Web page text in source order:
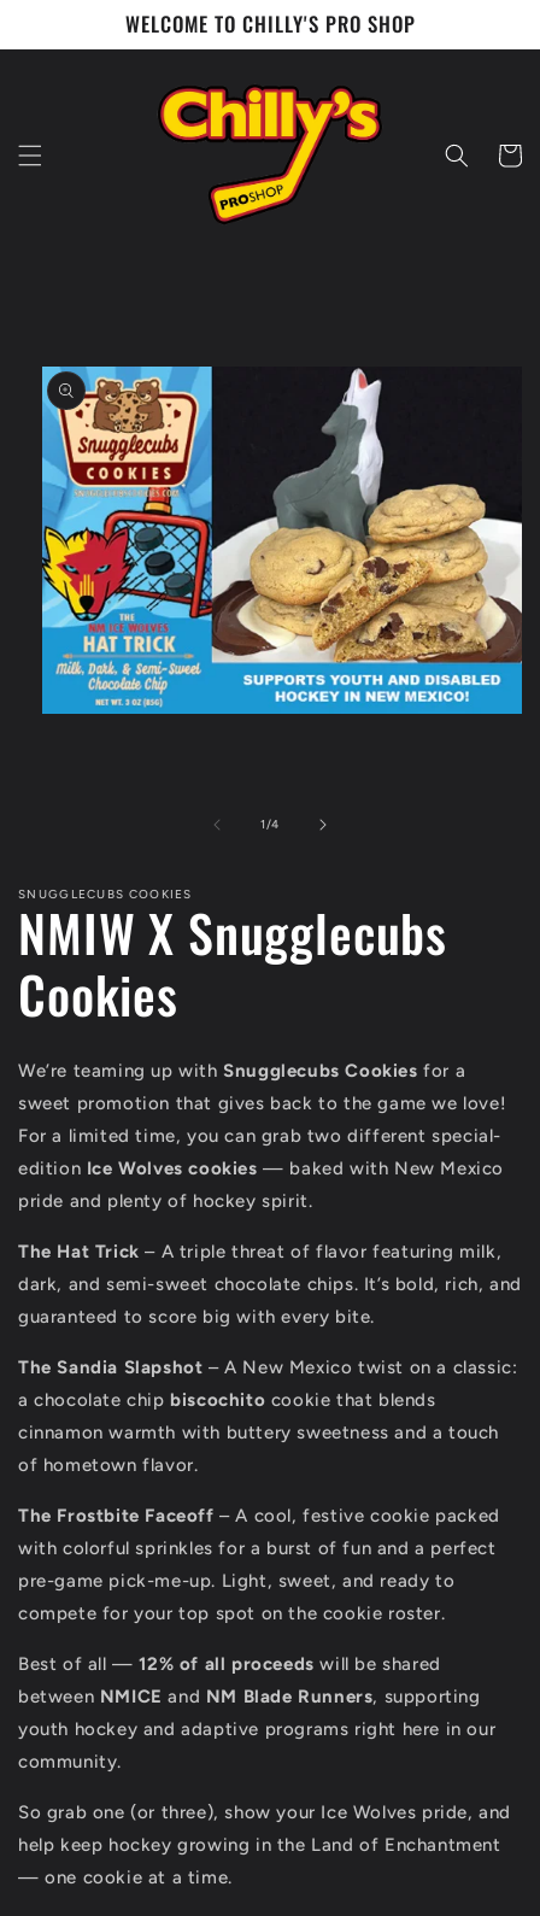
WELCOME TO CHILLY'S PRO SHOP
Cart
1/of
4
SNUGGLECUBS COOKIES
NMIW X Snugglecubs
Cookies
We’re teaming up with Snugglecubs Cookies for a
sweet promotion that gives back to the game we love!
For a limited time, you can grab two different special-
edition Ice Wolves cookies — baked with New Mexico
pride and plenty of hockey spirit.
The Hat Trick – A triple threat of flavor featuring milk,
dark, and semi-sweet chocolate chips. It’s bold, rich, and
guaranteed to score big with every bite.
The Sandia Slapshot – A New Mexico twist on a classic:
a chocolate chip biscochito cookie that blends
cinnamon warmth with buttery sweetness and a touch
of hometown flavor.
The Frostbite Faceoff – A cool, festive cookie packed
with colorful sprinkles for a burst of fun and a perfect
pre-game pick-me-up. Light, sweet, and ready to
compete for your top spot on the cookie roster.
Best of all —12% of all proceeds will be shared
between NMICE and NM Blade Runners, supporting
youth hockey and adaptive programs right here in our
community.
So grab one (or three), show your Ice Wolves pride, and
help keep hockey growing in the Land of Enchantment
— one cookie at a time.